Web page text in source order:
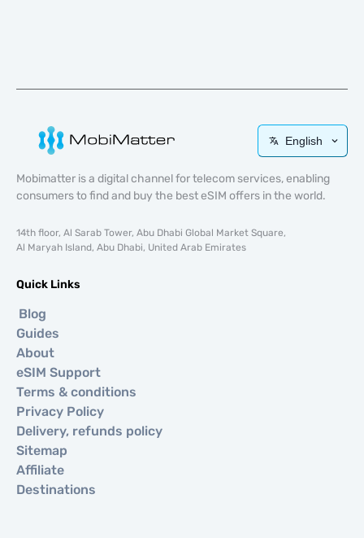
English
Mobimatter is a digital channel for telecom services, enabling
consumers to find and buy the best eSIM offers in the world.
14th floor, Al Sarab Tower, Abu Dhabi Global Market Square,
Al Maryah Island, Abu Dhabi, United Arab Emirates
Quick Links
Blog
Guides
About
eSIM Support
Terms & conditions
Privacy Policy
Delivery, refunds policy
Sitemap
Affiliate
Destinations